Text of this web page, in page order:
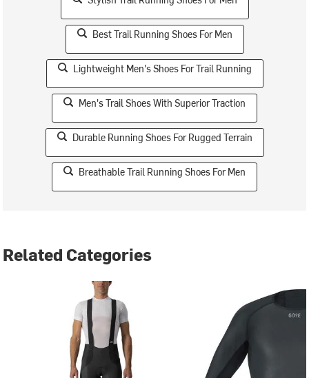
Best Trail Running Shoes For Men
Lightweight Men's Shoes For Trail Running
Men's Trail Shoes With Superior Traction
Durable Running Shoes For Rugged Terrain
Breathable Trail Running Shoes For Men
Related Categories